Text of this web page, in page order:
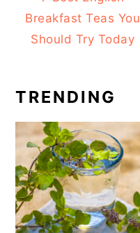
Breakfast Teas You
Should Try Today
TRENDING